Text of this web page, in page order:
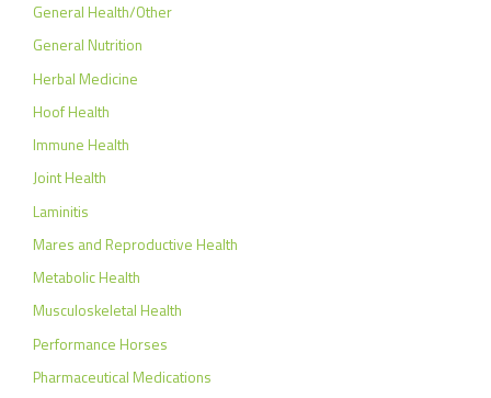
General Health/Other
General Nutrition
Herbal Medicine
Hoof Health
Immune Health
Joint Health
Laminitis
Mares and Reproductive Health
Metabolic Health
Musculoskeletal Health
Performance Horses
Pharmaceutical Medications